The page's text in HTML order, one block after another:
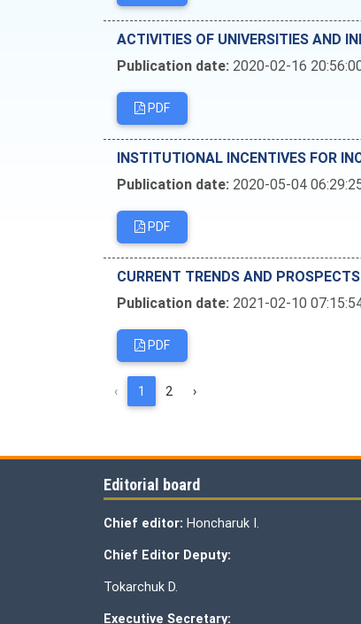
ACTIVITIES OF UNIVERSITIES AND
Publication date: 2020-02-16
PDF
INSTITUTIONAL INCENTIVES FOR
Publication date: 2020-05-04
PDF
CURRENT TRENDS AND
Publication date: 2021-02-10
PDF
‹ 1 2 ›
Editorial board
Chief editor: Honcharuk I.
Chief Editor Deputy:
Tokarchuk D.
Executive Secretary: